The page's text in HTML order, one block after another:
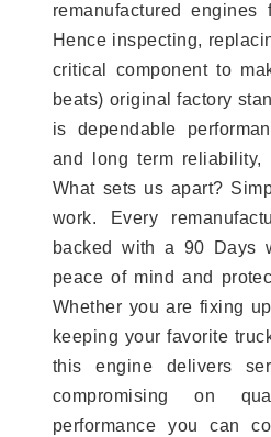
remanufactured
Hence inspecting,
critical component to
beats) original factory
is dependable
and long term
What sets us apart?
work. Every
backed with a 90 Days
peace of mind and
Whether you are fixing
keeping your favorite
this engine delivers
compromising on
performance you can